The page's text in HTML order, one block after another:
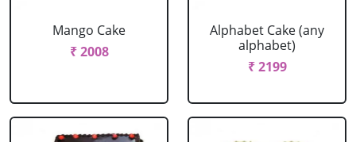
Mango Cake
₹ 2008
Alphabet Cake (any
alphabet)
₹ 2199